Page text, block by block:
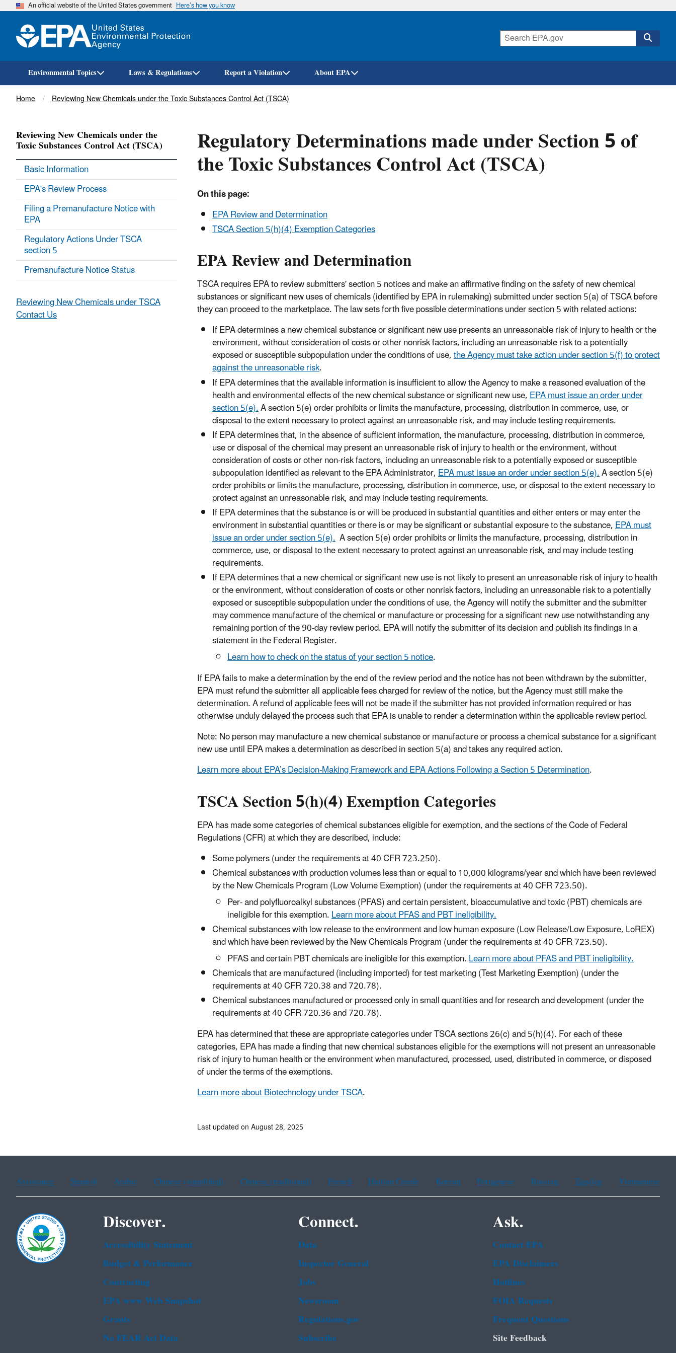
Skip
An official website of the United States government Here’s how you know
Environmental Topics Laws & Regulations Report a Violation About EPA
Breadcrumb
Home Reviewing New Chemicals under the Toxic Substances Control Act (TSCA)
Regulatory Determinations made under Section 5 of
the Toxic Substances Control Act (TSCA)
On this page:
EPA Review and Determination
TSCA Section 5(h)(4) Exemption Categories
EPA Review and Determination
TSCA requires EPA to review submitters' section 5 notices and make an affirmative finding on the safety of new chemical
substances or significant new uses of chemicals (identified by EPA in rulemaking) submitted under section 5(a) of TSCA before
they can proceed to the marketplace. The law sets forth five possible determinations under section 5 with related actions:
If EPA determines a new chemical substance or significant new use presents an unreasonable risk of injury to health or the
environment, without consideration of costs or other nonrisk factors, including an unreasonable risk to a potentially
exposed or susceptible subpopulation under the conditions of use,the Agency must take action under section 5(f) to protect
against the unreasonable risk.
If EPA determines that the available information is insufficient to allow the Agency to make a reasoned evaluation of the
health and environmental effects of the new chemical substance or significant new use,EPA must issue an order under
section 5(e).A section 5(e) order prohibits or limits the manufacture, processing, distribution in commerce, use, or
disposal to the extent necessary to protect against an unreasonable risk, and may include testing requirements.
If EPA determines that, in the absence of sufficient information, the manufacture, processing, distribution in commerce,
use or disposal of the chemical may present an unreasonable risk of injury to health or the environment, without
consideration of costs or other non-risk factors, including an unreasonable risk to a potentially exposed or susceptible
subpopulation identified as relevant to the EPA Administrator,EPA must issue an order under section 5(e).A section 5(e)
order prohibits or limits the manufacture, processing, distribution in commerce, use, or disposal to the extent necessary to
protect against an unreasonable risk, and may include testing requirements.
If EPA determines that the substance is or will be produced in substantial quantities and either enters or may enter the
environment in substantial quantities or there is or may be significant or substantial exposure to the substance,EPA must
issue an order under section 5(e). A section 5(e) order prohibits or limits the manufacture, processing, distribution in
commerce, use, or disposal to the extent necessary to protect against an unreasonable risk, and may include testing
requirements.
If EPA determines that a new chemical or significant new use is not likely to present an unreasonable risk of injury to health
or the environment, without consideration of costs or other nonrisk factors, including an unreasonable risk to a potentially
exposed or susceptible subpopulation under the conditions of use, the Agency will notify the submitter and the submitter
may commence manufacture of the chemical or manufacture or processing for a significant new use notwithstanding any
remaining portion of the 90-day review period. EPA will notify the submitter of its decision and publish its findings in a
statement in the Federal Register.
Learn how to check on the status of your section 5 notice.
If EPA fails to make a determination by the end of the review period and the notice has not been withdrawn by the submitter,
EPA must refund the submitter all applicable fees charged for review of the notice, but the Agency must still make the
determination. A refund of applicable fees will not be made if the submitter has not provided information required or has
otherwise unduly delayed the process such that EPA is unable to render a determination within the applicable review period.
Note: No person may manufacture a new chemical substance or manufacture or process a chemical substance for a significant
new use until EPA makes a determination as described in section 5(a) and takes any required action.
Learn more about EPA’s Decision-Making Framework and EPA Actions Following a Section 5 Determination.
TSCA Section 5(h)(4) Exemption Categories
EPA has made some categories of chemical substances eligible for exemption, and the sections of the Code of Federal
Regulations (CFR) at which they are described, include:
Some polymers (under the requirements at 40 CFR 723.250).
Chemical substances with production volumes less than or equal to 10,000 kilograms/year and which have been reviewed
by the New Chemicals Program (Low Volume Exemption) (under the requirements at 40 CFR 723.50).
Per- and polyfluoroalkyl substances (PFAS) and certain persistent, bioaccumulative and toxic (PBT) chemicals are
ineligible for this exemption.Learn more about PFAS and PBT ineligibility.
Chemical substances with low release to the environment and low human exposure (Low Release/Low Exposure, LoREX)
and which have been reviewed by the New Chemicals Program (under the requirements at 40 CFR 723.50).
PFAS and certain PBT chemicals are ineligible for this exemption.Learn more about PFAS and PBT ineligibility.
Chemicals that are manufactured (including imported) for test marketing (Test Marketing Exemption) (under the
requirements at 40 CFR 720.38 and 720.78).
Chemical substances manufactured or processed only in small quantities and for research and development (under the
requirements at 40 CFR 720.36 and 720.78).
EPA has determined that these are appropriate categories under TSCA sections 26(c) and 5(h)(4). For each of these
categories, EPA has made a finding that new chemical substances eligible for the exemptions will not present an unreasonable
risk of injury to human health or the environment when manufactured, processed, used, distributed in commerce, or disposed
of under the terms of the exemptions.
Learn more about Biotechnology under TSCA.
Reviewing New Chemicals under the
Toxic Substances Control Act (TSCA)
Basic Information
EPA's Review Process
Filing a Premanufacture Notice with
EPA
Regulatory Actions Under TSCA
section 5
Premanufacture Notice Status
Reviewing New Chemicals under TSCA
Contact Us
Last updated on August 28, 2025
Assistance Spanish Arabic Chinese (simplified) Chinese (traditional) French Haitian Creole Korean Portuguese Russian Tagalog Vietnamese
Discover.
Accessibility Statement
Budget & Performance
Contracting
EPA www Web Snapshot
Grants
No FEAR Act Data
Connect.
Data
Inspector General
Jobs
Newsroom
Regulations.gov
Subscribe
Ask.
Contact EPA
EPA Disclaimers
Hotlines
FOIA Requests
Frequent Questions
Site Feedback